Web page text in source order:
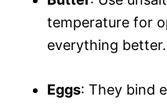
temperature for
everything better.
Eggs: They bind